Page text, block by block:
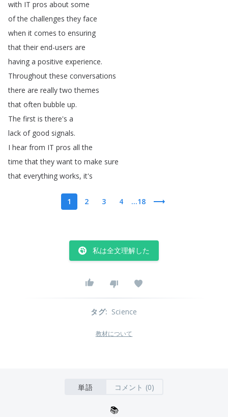
with IT pros about some
of the challenges they face
when it comes to ensuring
that their end-users are
having a positive experience.
Throughout these conversations
there are really two themes
that often bubble up.
The first is there's a
lack of good signals.
I hear from IT pros all the
time that they want to make sure
that everything works, it's
1 2 3 4 ...18
私は全文理解した
タグ: Science
教材について
単語 コメント (0)
📚